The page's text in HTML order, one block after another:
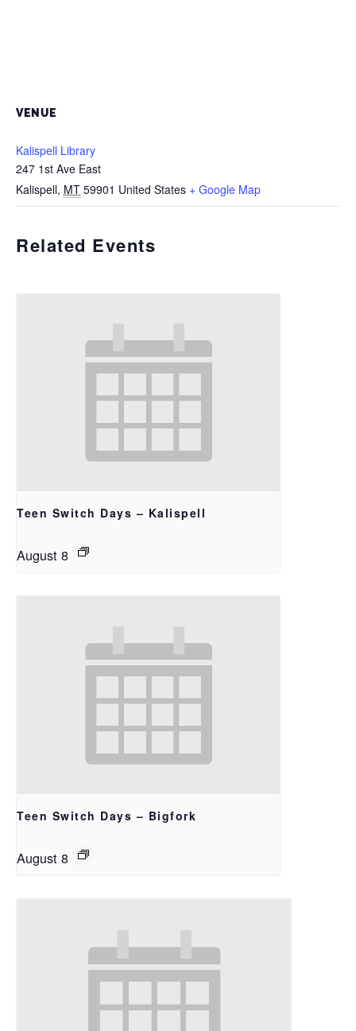
VENUE
Kalispell Library
247 1st Ave East
Kalispell, MT 59901 United States + Google Map
Related Events
Teen Switch Days – Kalispell
August 8
Teen Switch Days – Bigfork
August 8